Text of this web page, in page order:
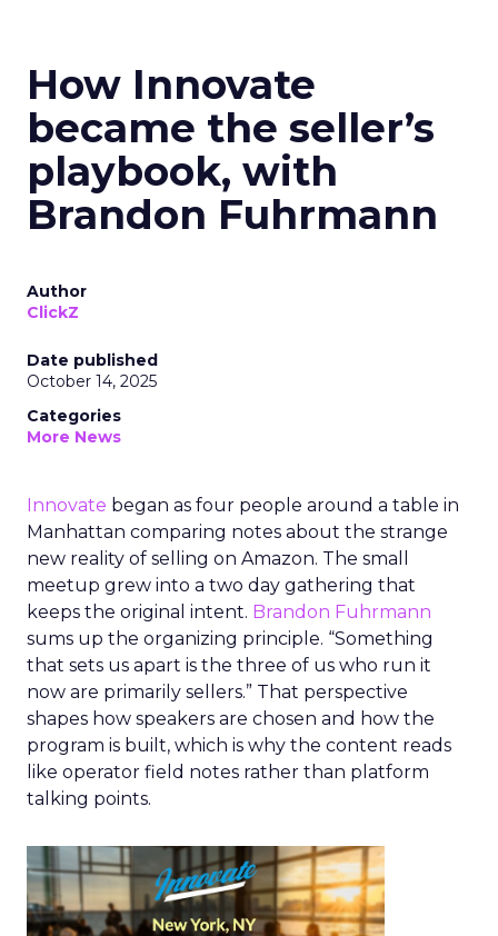
How Innovate
became the seller’s
playbook, with
Brandon Fuhrmann
Author
ClickZ
Date published
October 14, 2025
Categories
More News
Innovate began as four people around a table in
Manhattan comparing notes about the strange
new reality of selling on Amazon. The small
meetup grew into a two day gathering that
keeps the original intent. Brandon Fuhrmann
sums up the organizing principle. “Something
that sets us apart is the three of us who run it
now are primarily sellers.” That perspective
shapes how speakers are chosen and how the
program is built, which is why the content reads
like operator field notes rather than platform
talking points.